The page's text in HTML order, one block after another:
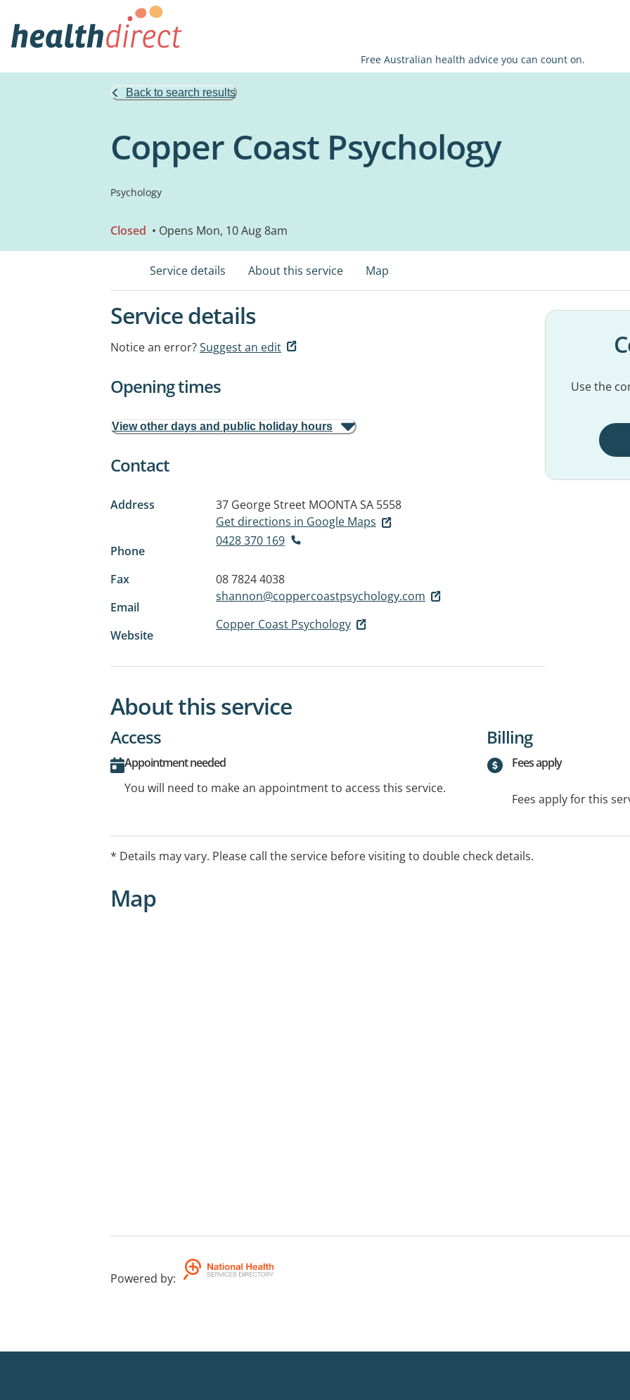
Free Australian health advice you can count on.
Back to search results
Copper Coast Psychology
Psychology
Closed • Opens Mon, 10 Aug 8am
Service details About this service Map
Service details
Notice an error?Suggest an edit
Opening times
View other days and public holiday hours
Contact
Address 37 George Street MOONTA SA 5558
Get directions in Google Maps
Phone
0428 370 169
Fax
08 7824 4038
Email
shannon@coppercoastpsychology.com
Website
Copper Coast Psychology
Use the
About this service
Access
Appointment needed
You will need to make an appointment to access this service.
Billing
Fees apply
Fees apply for this
* Details may vary. Please call the service before visiting to double check details.
Map
Powered by: